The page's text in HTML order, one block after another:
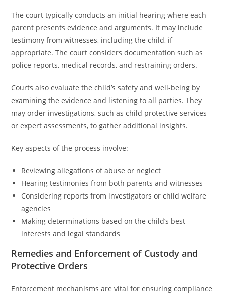
The court typically conducts an initial hearing where each
parent presents evidence and arguments. It may include
testimony from witnesses, including the child, if
appropriate. The court considers documentation such as
police reports, medical records, and restraining orders.
Courts also evaluate the child’s safety and well-being by
examining the evidence and listening to all parties. They
may order investigations, such as child protective services
or expert assessments, to gather additional insights.
Key aspects of the process involve:
Reviewing allegations of abuse or neglect
Hearing testimonies from both parents and witnesses
Considering reports from investigators or child welfare
agencies
Making determinations based on the child’s best
interests and legal standards
Remedies and Enforcement of Custody and
Protective Orders
Enforcement mechanisms are vital for ensuring compliance